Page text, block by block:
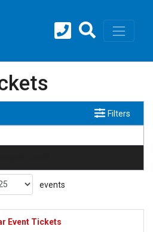
Filters
events
Event Tickets